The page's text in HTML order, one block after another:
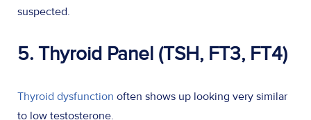
suspected.
5. Thyroid Panel (TSH, FT3, FT4)
Thyroid dysfunction often shows up looking very similar
to low testosterone.